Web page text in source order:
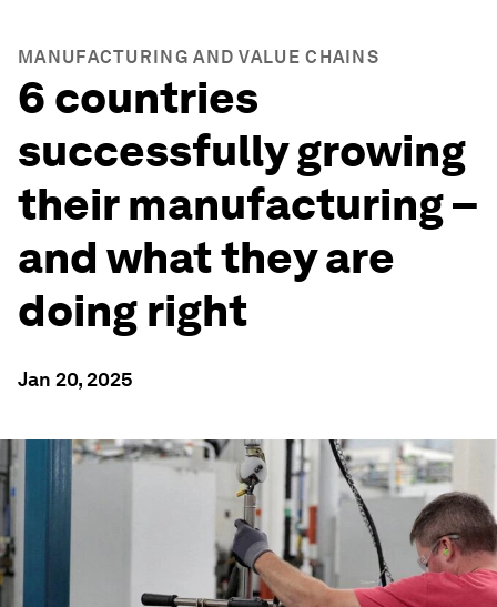
MANUFACTURING AND VALUE CHAINS
6 countries
successfully growing
their manufacturing –
and what they are
doing right
Jan 20, 2025